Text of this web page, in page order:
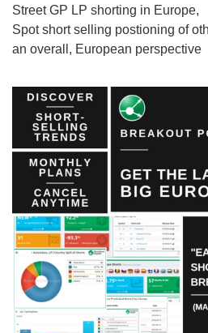
Street GP LP shorting in Europe,
Spot short selling postioning of
an overall, European perspective